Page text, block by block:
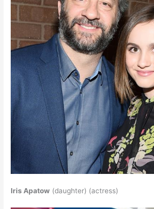
Iris Apatow (daughter) (actress)